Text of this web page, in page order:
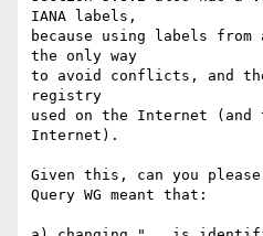
IANA labels,
because using labels
the only way
to avoid conflicts, and
registry
used on the Internet
Internet).
Given this, can you
Query WG meant that: